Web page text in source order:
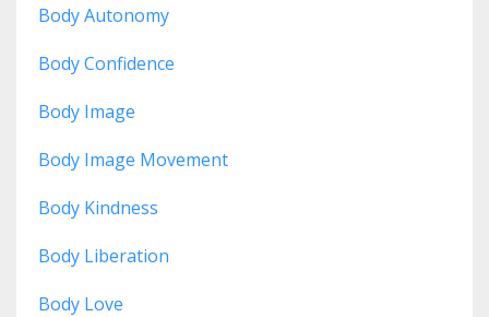
Body Autonomy
Body Confidence
Body Image
Body Image Movement
Body Kindness
Body Liberation
Body Love